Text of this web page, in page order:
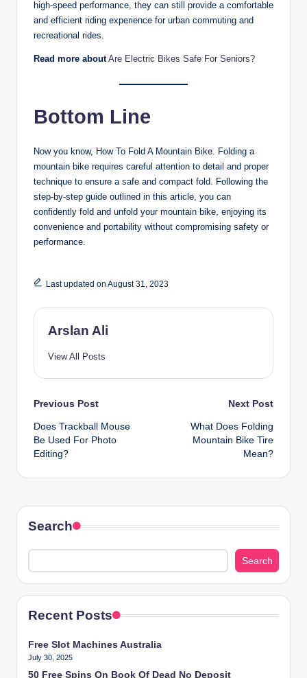
high-speed performance, they can still provide a comfortable
and efficient riding experience for urban commuting and
recreational rides.
Read more about Are Electric Bikes Safe For Seniors?
Bottom Line
Now you know, How To Fold A Mountain Bike. Folding a
mountain bike requires careful attention to detail and proper
technique to ensure a safe and compact fold. Following the
step-by-step guide outlined in this article, you can
confidently fold and unfold your mountain bike, enjoying its
convenience and portability without compromising safety or
performance.
Last updated on August 31, 2023
Arslan Ali
View All Posts
Post
navigation
Previous Post
Does Trackball Mouse
Be Used For Photo
Editing?
Next Post
What Does Folding
Mountain Bike Tire
Mean?
Search
Search
Recent Posts
Free Slot Machines Australia
July 30, 2025
50 Free Spins On Book Of Dead No Deposit